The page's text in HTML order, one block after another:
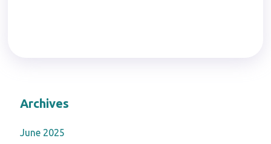
Archives
June 2025